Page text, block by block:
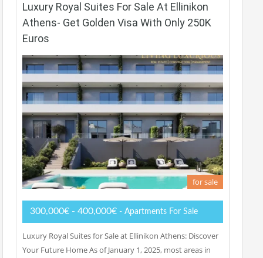
Luxury Royal Suites For Sale At Ellinikon
Athens- Get Golden Visa With Only 250K
Euros
for sale
300,000€ - 400,000€ - Apartments For Sale
Luxury Royal Suites for Sale at Ellinikon Athens: Discover
Your Future Home As of January 1, 2025, most areas in